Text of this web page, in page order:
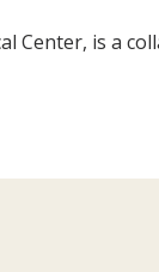
Center, is a